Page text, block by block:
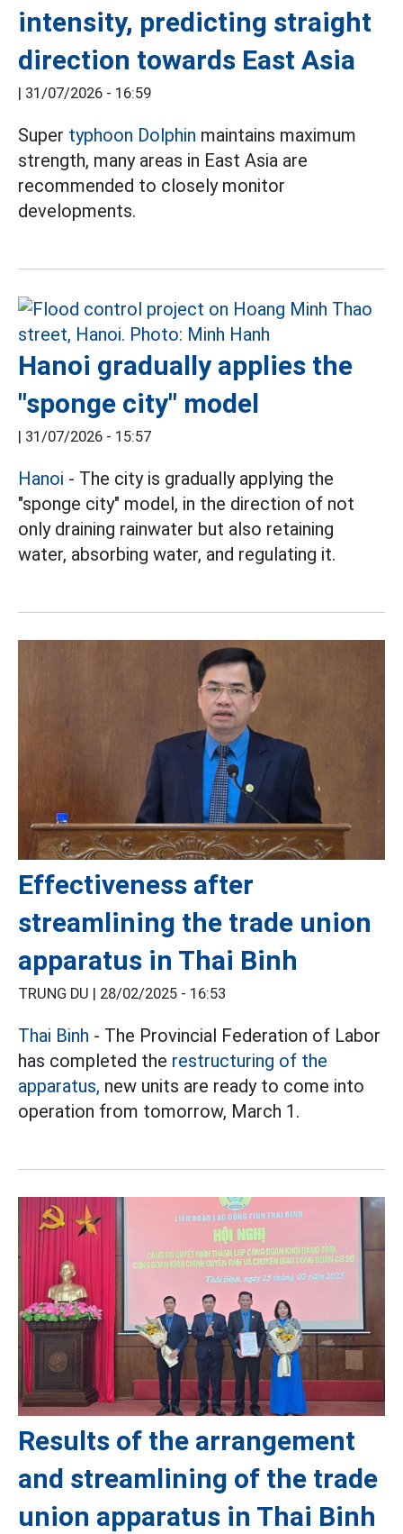
intensity, predicting straight
direction towards East Asia
31/07/2026 - 16:59
Super typhoon Dolphin maintains maximum
strength, many areas in East Asia are
recommended to closely monitor
developments.
Hanoi gradually applies the
"sponge city" model
31/07/2026 - 15:57
Hanoi - The city is gradually applying the
"sponge city" model, in the direction of not
only draining rainwater but also retaining
water, absorbing water, and regulating it.
Effectiveness after
streamlining the trade union
apparatus in Thai Binh
TRUNG DU | 28/02/2025 - 16:53
Thai Binh - The Provincial Federation of Labor
has completed the restructuring of the
apparatus, new units are ready to come into
operation from tomorrow, March 1.
Results of the arrangement
and streamlining of the trade
union apparatus in Thai Binh